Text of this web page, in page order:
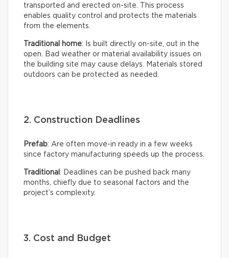
transported and erected on-site. This process
enables quality control and protects the materials
from the elements.
Traditional home: Is built directly on-site, out in the
open. Bad weather or material availability issues on
the building site may cause delays. Materials stored
outdoors can be protected as needed.
2. Construction Deadlines
Prefab: Are often move-in ready in a few weeks
since factory manufacturing speeds up the process.
Traditional : Deadlines can be pushed back many
months, chiefly due to seasonal factors and the
project’s complexity.
3. Cost and Budget